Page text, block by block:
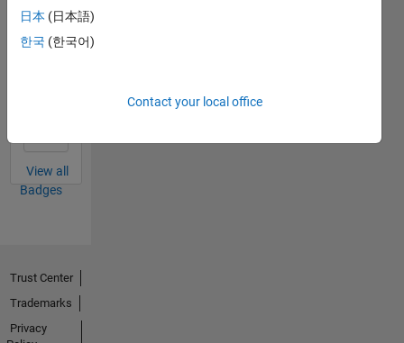
20 Jul 2017
View all
Badges
日本 (日本語)
한국 (한국어)
Contact your local office
Trust Center
Trademarks
Privacy